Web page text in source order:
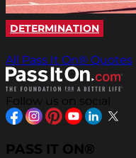
DETERMINATION
All Pass It On® Quotes
Follow us on social
PASS IT ON®